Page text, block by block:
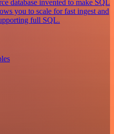
database invented to make SQL
you to scale for fast ingest and
full SQL.